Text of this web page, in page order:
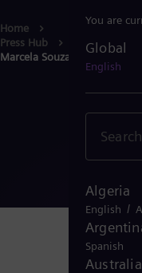
Home
Press Hub
Marcela Souza is appointed
You are
Global
English
Algeria
English /
Spanish
Australia